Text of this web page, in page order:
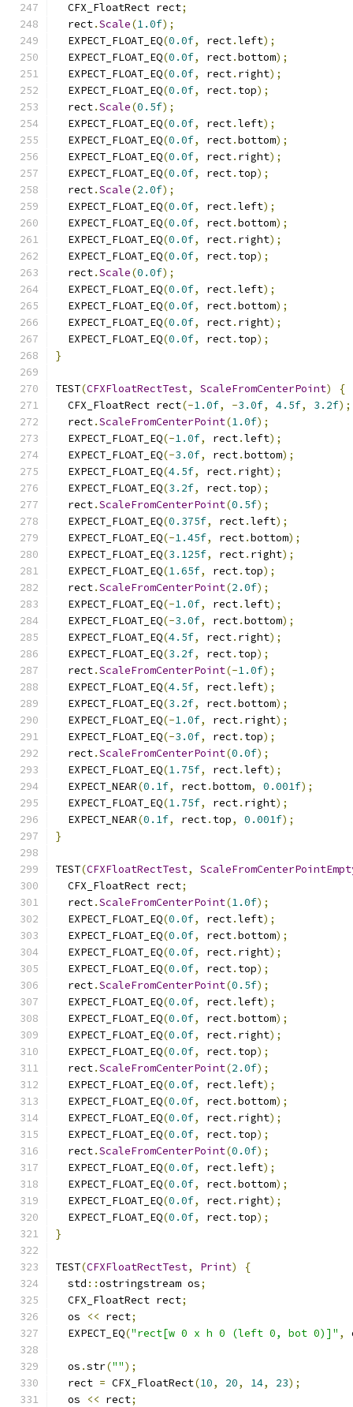
  CFX_FloatRect rect
;
  rect
.Scale(1.0f);
  EXPECT_FLOAT_EQ
(0.0f, rect.left);
  EXPECT_FLOAT_EQ
(0.0f, rect.bottom);
  EXPECT_FLOAT_EQ
(0.0f, rect. right);
  EXPECT_FLOAT_EQ
(0.0f, rect. top);
  rect
.Scale(0.5f);
  EXPECT_FLOAT_EQ
(0.0f, rect.left);
  EXPECT_FLOAT_EQ
(0.0f, rect.bottom);
  EXPECT_FLOAT_EQ
(0.0f, rect. right);
  EXPECT_FLOAT_EQ
(0.0f, rect. top);
  rect
.Scale(2.0f);
  EXPECT_FLOAT_EQ
(0.0f, rect.left);
  EXPECT_FLOAT_EQ
(0.0f, rect.bottom);
  EXPECT_FLOAT_EQ
(0.0f, rect. right);
  EXPECT_FLOAT_EQ
(0.0f, rect. top);
  rect
.Scale(0.0f);
  EXPECT_FLOAT_EQ
(0.0f, rect.left);
  EXPECT_FLOAT_EQ
(0.0f, rect.bottom);
  EXPECT_FLOAT_EQ
(0.0f, rect. right);
  EXPECT_FLOAT_EQ
(0.0f, rect. top);
}
TEST(CFXFloatRectTest, ScaleFromCenterPoint)
{
  CFX_FloatRect rect
(-1.0f, -3.0f, 4.5f, 3.2f);
  rect
.ScaleFromCenterPoint(1.0f);
  EXPECT_FLOAT_EQ
(-1.0f, rect.left);
  EXPECT_FLOAT_EQ
(-3.0f, rect.bottom);
  EXPECT_FLOAT_EQ
(4.5f, rect. right);
  EXPECT_FLOAT_EQ
(3.2f, rect. top);
  rect
.ScaleFromCenterPoint(0.5f);
  EXPECT_FLOAT_EQ
(0.375f, rect.left);
  EXPECT_FLOAT_EQ
(-1.45f, rect.bottom);
  EXPECT_FLOAT_EQ
(3.125f, rect. right);
  EXPECT_FLOAT_EQ
(1.65f, rect. top);
  rect
.ScaleFromCenterPoint(2.0f);
  EXPECT_FLOAT_EQ
(-1.0f, rect.left);
  EXPECT_FLOAT_EQ
(-3.0f, rect.bottom);
  EXPECT_FLOAT_EQ
(4.5f, rect. right);
  EXPECT_FLOAT_EQ
(3.2f, rect. top);
  rect
.ScaleFromCenterPoint(-1.0f);
  EXPECT_FLOAT_EQ
(4.5f, rect.left);
  EXPECT_FLOAT_EQ
(3.2f, rect.bottom);
  EXPECT_FLOAT_EQ
(-1.0f, rect. right);
  EXPECT_FLOAT_EQ
(-3.0f, rect. top);
  rect
.ScaleFromCenterPoint(0.0f);
  EXPECT_FLOAT_EQ
(1.75f, rect.left);
  EXPECT_NEAR
(0.1f, rect.bottom, 0.001f);
  EXPECT_FLOAT_EQ
(1.75f, rect. right);
  EXPECT_NEAR
(0.1f, rect. top, 0.001f);
}
TEST(CFXFloatRectTest,
  CFX_FloatRect rect
;
  rect
.ScaleFromCenterPoint(1.0f);
  EXPECT_FLOAT_EQ
(0.0f, rect.left);
  EXPECT_FLOAT_EQ
(0.0f, rect.bottom);
  EXPECT_FLOAT_EQ
(0.0f, rect. right);
  EXPECT_FLOAT_EQ
(0.0f, rect. top);
  rect
.ScaleFromCenterPoint(0.5f);
  EXPECT_FLOAT_EQ
(0.0f, rect.left);
  EXPECT_FLOAT_EQ
(0.0f, rect.bottom);
  EXPECT_FLOAT_EQ
(0.0f, rect. right);
  EXPECT_FLOAT_EQ
(0.0f, rect. top);
  rect
.ScaleFromCenterPoint(2.0f);
  EXPECT_FLOAT_EQ
(0.0f, rect.left);
  EXPECT_FLOAT_EQ
(0.0f, rect.bottom);
  EXPECT_FLOAT_EQ
(0.0f, rect. right);
  EXPECT_FLOAT_EQ
(0.0f, rect. top);
  rect
.ScaleFromCenterPoint(0.0f);
  EXPECT_FLOAT_EQ
(0.0f, rect.left);
  EXPECT_FLOAT_EQ
(0.0f, rect.bottom);
  EXPECT_FLOAT_EQ
(0.0f, rect. right);
  EXPECT_FLOAT_EQ
(0.0f, rect. top);
}
TEST(CFXFloatRectTest, Print)
{
  std
::ostringstream os;
  CFX_FloatRect rect
;
  os
<< rect;
  EXPECT_EQ
("rect[w 0 x h 0 (left 0, bot 0)]" ,
  os
.str("");
  rect
= CFX_FloatRect(10, 20, 14, 23);
  os
<< rect;